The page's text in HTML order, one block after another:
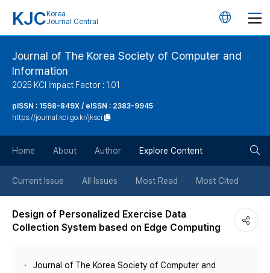
KJC Korea
Journal Central
언
버
튼
Journal of The Korea Society of Computer and
Information
2025 KCI Impact Factor : 1.01
pISSN : 1598-849X / eISSN : 2383-9945
https://journal.kci.go.kr/jksci
Home About Author Explore Content
Current Issue All Issues Most Read Most Cited
Design of Personalized Exercise Data
Collection System based on Edge Computing
Journal of The Korea Society of Computer and